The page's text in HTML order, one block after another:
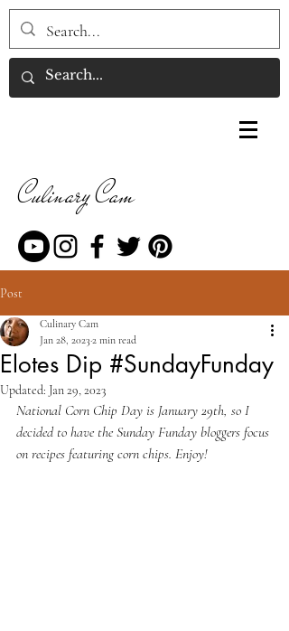
Culinary Cam
Post
Elotes Dip #SundayFunday
Culinary Cam
Jan 28, 2023 2 min read
Updated: Jan 29, 2023
National Corn Chip Day is January 29th, so I
decided to have the Sunday Funday bloggers focus
on recipes featuring corn chips. Enjoy!